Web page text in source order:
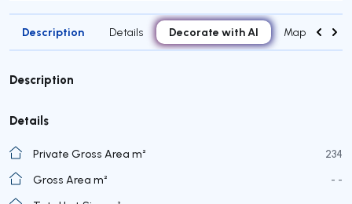
Description Details Decorate with AI Map
Description
Details
Private Gross Area m²
234
Gross Area m²
- -